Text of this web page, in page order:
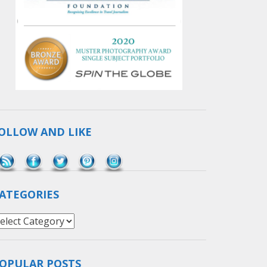
AND LIKE
POSTS